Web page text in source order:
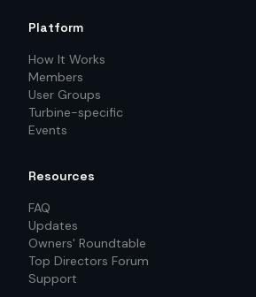
Platform
How It Works
Members
User Groups
Turbine-specific
Events
Resources
FAQ
Updates
Owners' Roundtable
Top Directors Forum
Support